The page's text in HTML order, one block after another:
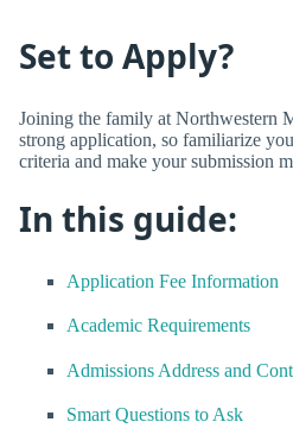
Set to Apply?
Joining the family at Northwestern
strong application, so familiarize
criteria and make your submission
In this guide:
Application Fee Information
Academic Requirements
Admissions Address and
Smart Questions to Ask